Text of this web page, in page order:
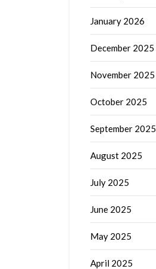
January 2026
December 2025
November 2025
October 2025
September 2025
August 2025
July 2025
June 2025
May 2025
April 2025